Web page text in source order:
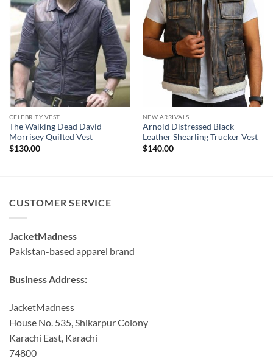
CELEBRITY VEST
The Walking Dead David
Morrisey Quilted Vest
$130.00
NEW ARRIVALS
Arnold Distressed Black
Leather Shearling Trucker Vest
$140.00
CUSTOMER SERVICE
JacketMadness
Pakistan-based apparel brand
Business Address:
JacketMadness
House No. 535, Shikarpur Colony
Karachi East, Karachi
74800